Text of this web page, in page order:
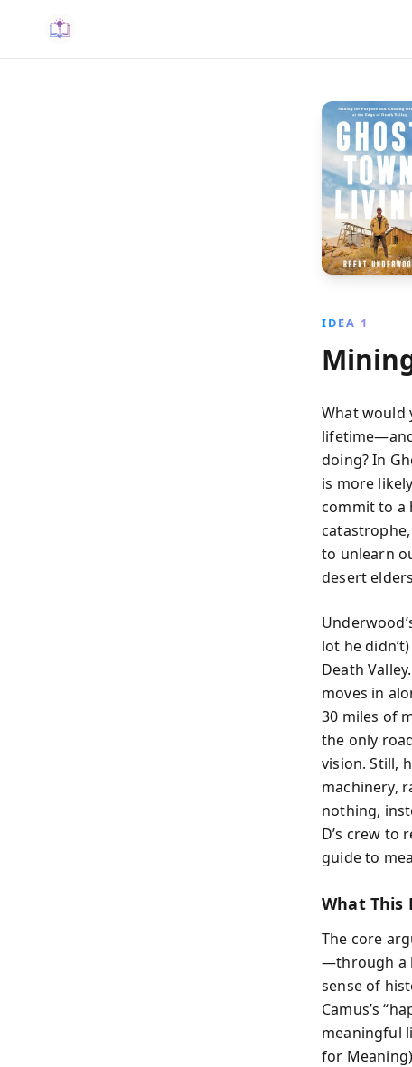
IDEA 1
What would
doing? In
is more
commit to a
to unlearn
desert
lot he
Death
moves in
30 miles of
the only
vision. Still,
machinery,
nothing,
D’s crew to
guide to
What This
The core
—through a
sense of
Camus’s
meaningful
for